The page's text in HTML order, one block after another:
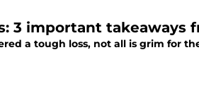
3 important takeaways
a tough loss, not all is grim for